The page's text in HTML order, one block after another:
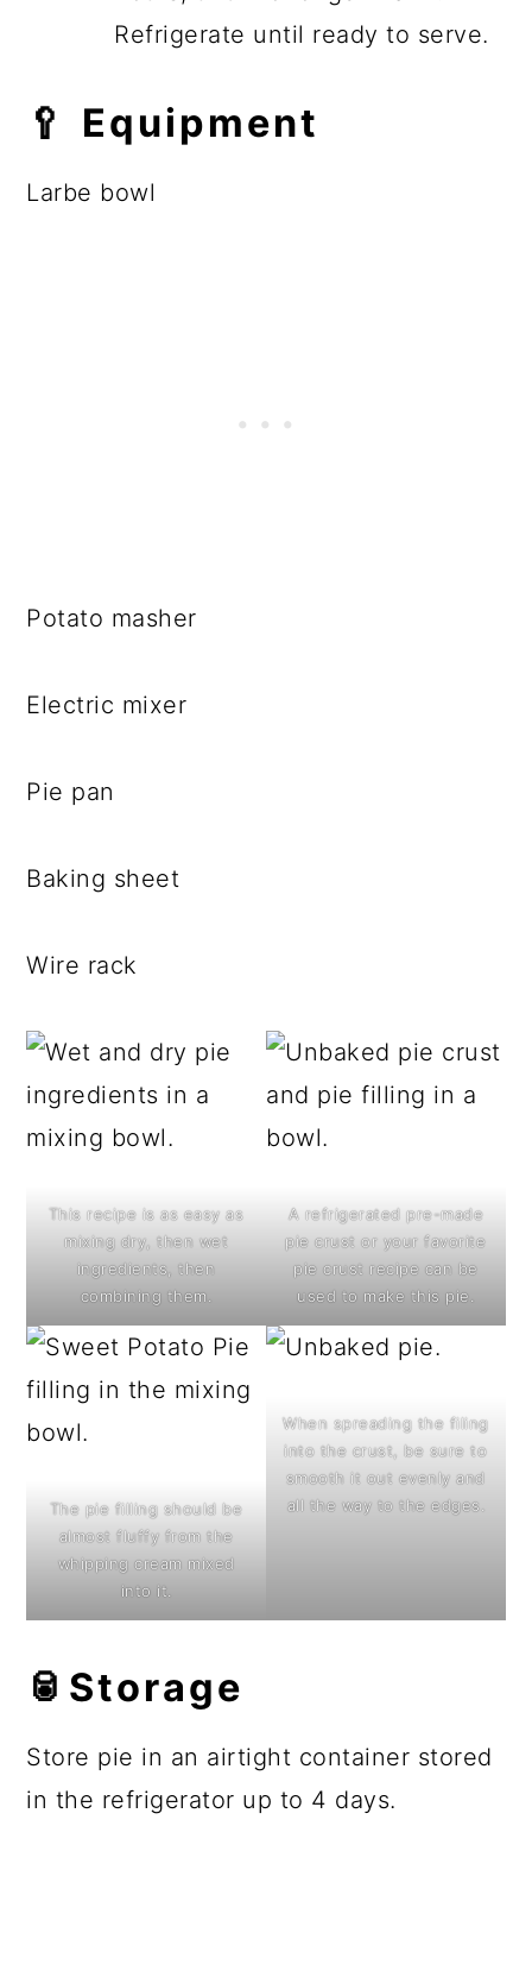
Refrigerate until ready to serve.
🥄 Equipment
Larbe bowl
Potato masher
Electric mixer
Pie pan
Baking sheet
Wire rack
This recipe is as easy as
mixing dry, then wet
ingredients, then
combining them.
A refrigerated pre-made
pie crust or your favorite
pie crust recipe can be
used to make this pie.
The pie filling should be
almost fluffy from the
whipping cream mixed
into it.
When spreading the filing
into the crust, be sure to
smooth it out evenly and
all the way to the edges.
🥫Storage
Store pie in an airtight container stored
in the refrigerator up to 4 days.